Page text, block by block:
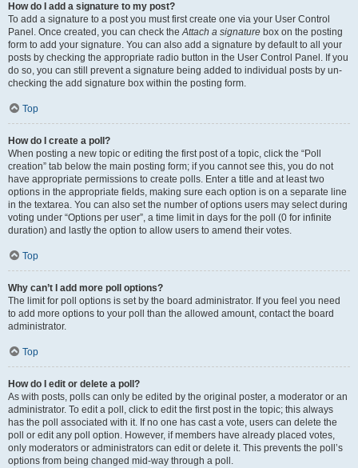
How do I add a signature to my post?
To add a signature to a post you must first create one via your User Control
Panel. Once created, you can check theAttach a signature box on the posting
form to add your signature. You can also add a signature by default to all your
posts by checking the appropriate radio button in the User Control Panel. If you
do so, you can still prevent a signature being added to individual posts by un-
checking the add signature box within the posting form.
Top
How do I create a poll?
When posting a new topic or editing the first post of a topic, click the “Poll
creation” tab below the main posting form; if you cannot see this, you do not
have appropriate permissions to create polls. Enter a title and at least two
options in the appropriate fields, making sure each option is on a separate line
in the textarea. You can also set the number of options users may select during
voting under “Options per user”, a time limit in days for the poll (0 for infinite
duration) and lastly the option to allow users to amend their votes.
Top
Why can’t I add more poll options?
The limit for poll options is set by the board administrator. If you feel you need
to add more options to your poll than the allowed amount, contact the board
administrator.
Top
How do I edit or delete a poll?
As with posts, polls can only be edited by the original poster, a moderator or an
administrator. To edit a poll, click to edit the first post in the topic; this always
has the poll associated with it. If no one has cast a vote, users can delete the
poll or edit any poll option. However, if members have already placed votes,
only moderators or administrators can edit or delete it. This prevents the poll’s
options from being changed mid-way through a poll.